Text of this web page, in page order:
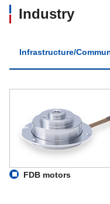
Industry
Infrastructure/
FDB motors